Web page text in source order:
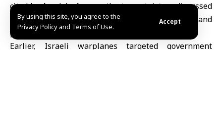
By using this site, you agree to the
Privacy Policy and Terms of Use.
Accept
cited by Anadolu Agency, the two ministers discussed
in a phone call the escalating Israeli assaults and
practices that pose regional risks.
Earlier, Israeli warplanes targeted government